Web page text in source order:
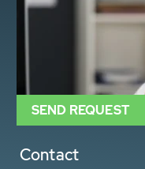
Contact
SEND REQUEST